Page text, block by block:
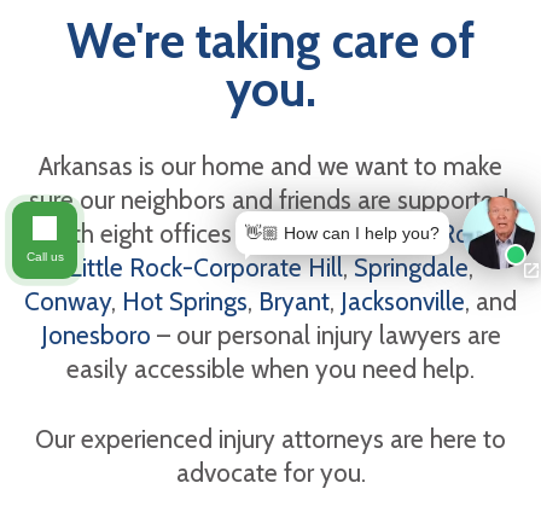
We're taking care of
you.
Arkansas is our home and we want to make
sure our neighbors and friends are supported.
With eight offices in Arkansas -Little Rock,
Little Rock-Corporate Hill,Springdale,
Conway, Hot Springs, Bryant, Jacksonville, and
Jonesboro – our personal injury lawyers are
easily accessible when you need help.
Our experienced injury attorneys are here to
advocate for you.
👋🏼 How can I help you?
Call us